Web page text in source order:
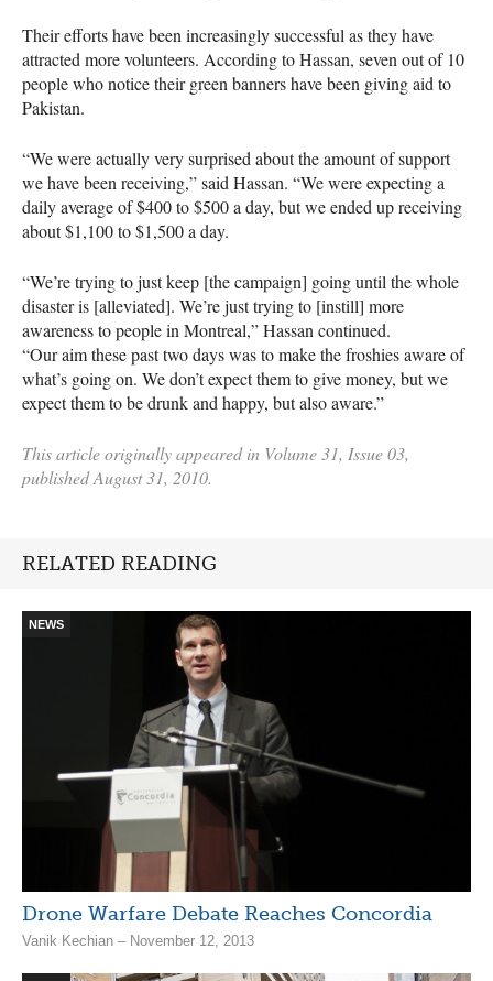
Their efforts have been increasingly successful as they have
attracted more volunteers. According to Hassan, seven out of 10
people who notice their green banners have been giving aid to
Pakistan.
“We were actually very surprised about the amount of support
we have been receiving,” said Hassan. “We were expecting a
daily average of $400 to $500 a day, but we ended up receiving
about $1,100 to $1,500 a day.
“We’re trying to just keep [the campaign] going until the whole
disaster is [alleviated]. We’re just trying to [instill] more
awareness to people in Montreal,” Hassan continued.
“Our aim these past two days was to make the froshies aware of
what’s going on. We don’t expect them to give money, but we
expect them to be drunk and happy, but also aware.”
This article originally appeared in Volume 31, Issue 03,
published August 31, 2010.
RELATED READING
NEWS
Drone Warfare Debate Reaches Concordia
Vanik Kechian – November 12, 2013